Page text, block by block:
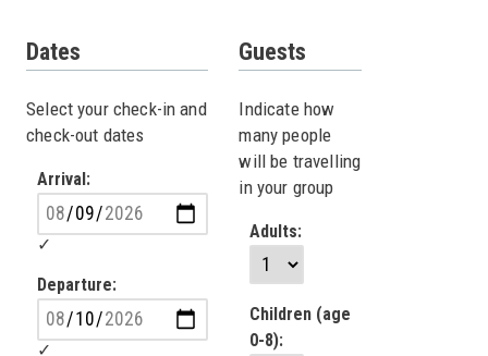
Dates
Select your check-in and
check-out dates
Arrival:
Departure:
Guests
Indicate how
many people
will be travelling
in your group
Adults:
Children (age
0-8):